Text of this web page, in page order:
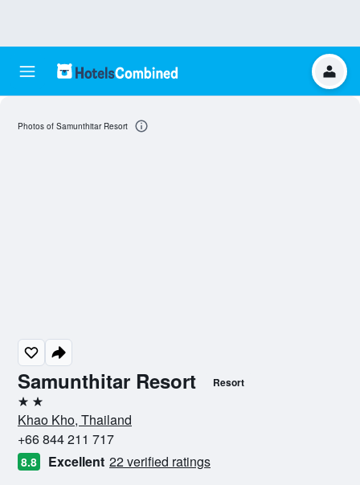
Samunthitar Resort Resort
2 stars
Khao Kho, Thailand
+66 844 211 717
8.8 Excellent 22 verified ratings
Photos of Samunthitar Resort